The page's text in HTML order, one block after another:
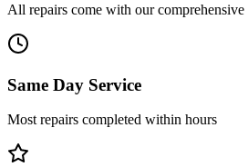
All repairs come with our
Same Day Service
Most repairs completed within hours